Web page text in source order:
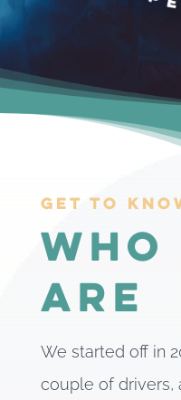
Get to
Who
are
We started off in
couple of drivers,